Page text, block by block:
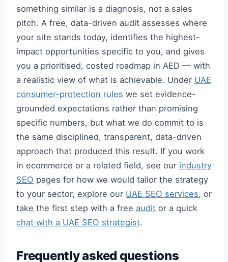
something similar is a diagnosis, not a sales
pitch. A free, data-driven audit assesses where
your site stands today, identifies the highest-
impact opportunities specific to you, and gives
you a prioritised, costed roadmap in AED — with
a realistic view of what is achievable. Under UAE
consumer-protection rules we set evidence-
grounded expectations rather than promising
specific numbers, but what we do commit to is
the same disciplined, transparent, data-driven
approach that produced this result. If you work
in ecommerce or a related field, see our industry
SEO pages for how we would tailor the strategy
to your sector, explore our UAE SEO services, or
take the first step with a free audit or a quick
chat with a UAE SEO strategist.
Frequently asked questions